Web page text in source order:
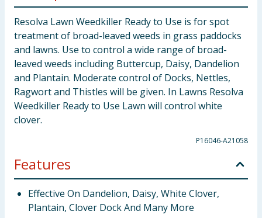
Resolva Lawn Weedkiller Ready to Use is for spot
treatment of broad-leaved weeds in grass paddocks
and lawns. Use to control a wide range of broad-
leaved weeds including Buttercup, Daisy, Dandelion
and Plantain. Moderate control of Docks, Nettles,
Ragwort and Thistles will be given. In Lawns Resolva
Weedkiller Ready to Use Lawn will control white
clover.
P16046-A21058
Features
Effective On Dandelion, Daisy, White Clover,
Plantain, Clover Dock And Many More